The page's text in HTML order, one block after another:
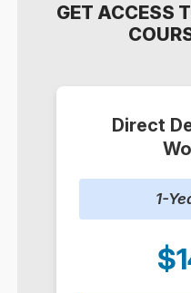
GET ACCESS
Direct
1-